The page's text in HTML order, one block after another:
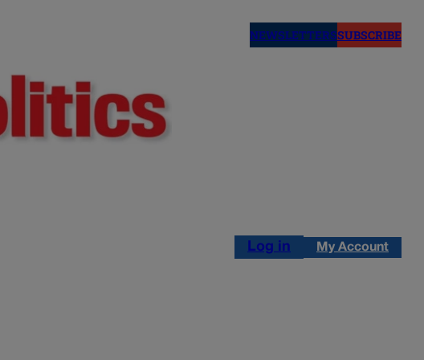
NEWSLETTERSSUBSCRIBE
Log in My Account